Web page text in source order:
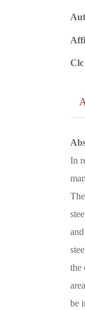
In
the
be